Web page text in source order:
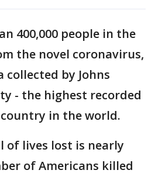
400,000 people in the
the novel coronavirus,
by Johns
- the highest recorded
in the world.
of lives lost is nearly
of Americans killed